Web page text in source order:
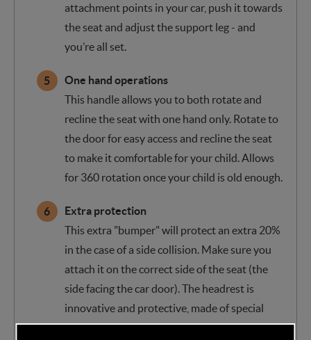
attachment points in your car, push it towards
the seat and adjust the support leg - and
you’re all set.
One hand operations
This handle allows you to both rotate and
recline the seat with one hand only. Rotate to
the door for easy access and recline the seat
to make it comfortable for your child. Allows
for 360 rotation once your child is old enough.
Extra protection
This extra "bumper" will protect an extra 20%
in the case of a side collision. Make sure you
attach it on the correct side of the seat (the
side facing the car door). The headrest is
innovative and protective, made of special
materials, optimally absorbs the forces of any